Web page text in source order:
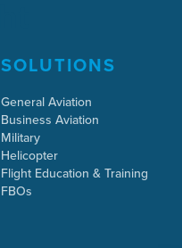
SOLUTIONS
General Aviation
Business Aviation
Military
Helicopter
Flight Education & Training
FBOs